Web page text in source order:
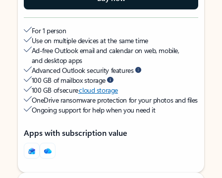
For 1 person
Use on multiple devices at the same time
Ad-free Outlook email and calendar on web, mobile,
and desktop apps
Advanced Outlook security features
100 GB of mailbox storage
100 GB of securecloud storage
OneDrive ransomware protection for your photos and files
Ongoing support for help when you need it
Apps with subscription value